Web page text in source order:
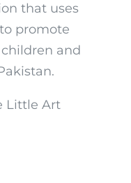
that uses
promote
and
Little Art